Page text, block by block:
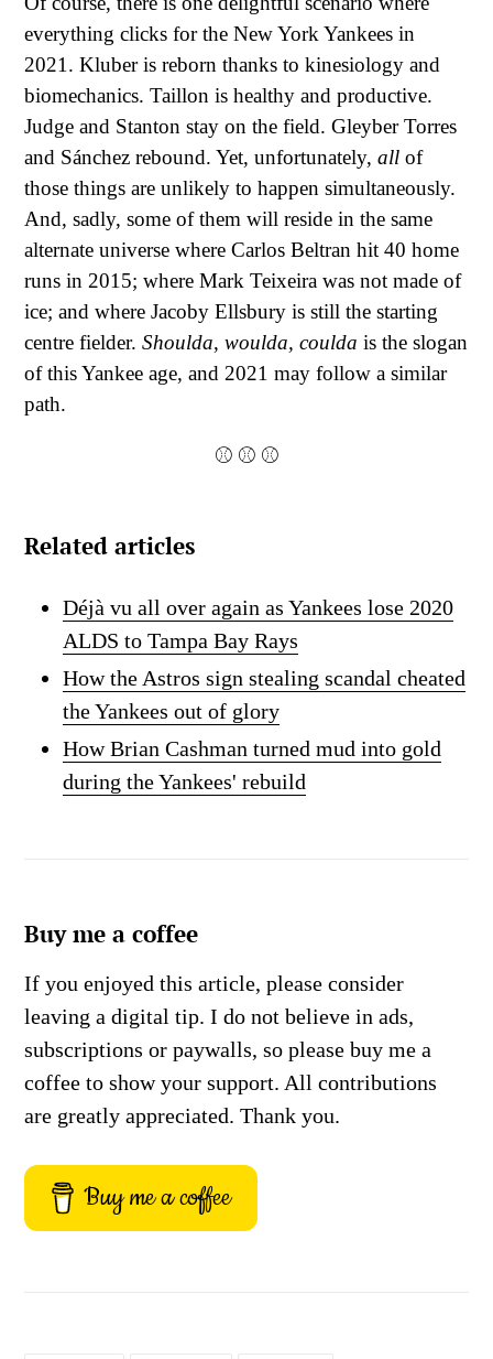
everything clicks for the New York Yankees in
2021. Kluber is reborn thanks to kinesiology and
biomechanics. Taillon is healthy and productive.
Judge and Stanton stay on the field. Gleyber Torres
and Sánchez rebound. Yet, unfortunately, all of
those things are unlikely to happen simultaneously.
And, sadly, some of them will reside in the same
alternate universe where Carlos Beltran hit 40 home
runs in 2015; where Mark Teixeira was not made of
ice; and where Jacoby Ellsbury is still the starting
centre fielder. Shoulda, woulda, coulda is the slogan
of this Yankee age, and 2021 may follow a similar
path.
⚾ ⚾ ⚾
Related articles
Déjà vu all over again as Yankees lose 2020
ALDS to Tampa Bay Rays
How the Astros sign stealing scandal cheated
the Yankees out of glory
How Brian Cashman turned mud into gold
during the Yankees' rebuild
Buy me a coffee
If you enjoyed this article, please consider
leaving a digital tip. I do not believe in ads,
subscriptions or paywalls, so please buy me a
coffee to show your support. All contributions
are greatly appreciated. Thank you.
Buy me a coffee